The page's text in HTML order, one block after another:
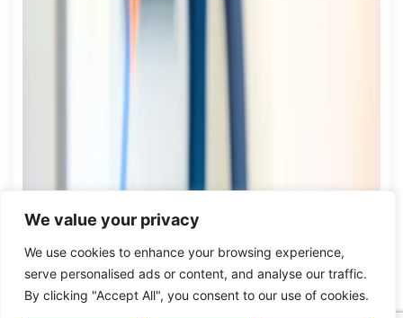
We value your privacy
We use cookies to enhance your browsing experience,
serve personalised ads or content, and analyse our traffic.
By clicking "Accept All", you consent to our use of cookies.